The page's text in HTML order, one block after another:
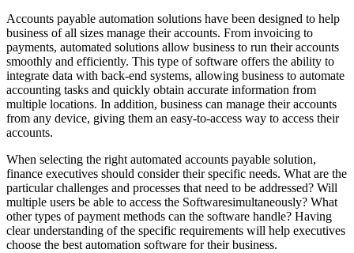
Accounts payable automation solutions have been designed to help
business of all sizes manage their accounts. From invoicing to
payments, automated solutions allow business to run their accounts
smoothly and efficiently. This type of software offers the ability to
integrate data with back-end systems, allowing business to automate
accounting tasks and quickly obtain accurate information from
multiple locations. In addition, business can manage their accounts
from any device, giving them an easy-to-access way to access their
accounts.
When selecting the right automated accounts payable solution,
finance executives should consider their specific needs. What are the
particular challenges and processes that need to be addressed? Will
multiple users be able to access the Softwaresimultaneously? What
other types of payment methods can the software handle? Having
clear understanding of the specific requirements will help executives
choose the best automation software for their business.